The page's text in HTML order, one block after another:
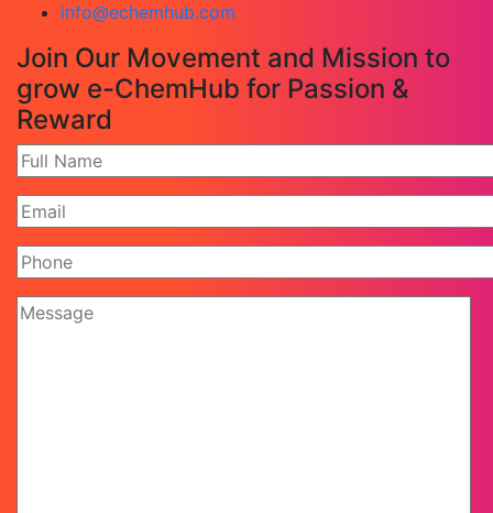
info@echemhub.com
Join Our Movement and Mission to
grow e-ChemHub for Passion &
Reward